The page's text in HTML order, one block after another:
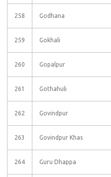
258 Godhana
259 Gokhali
260 Gopalpur
261 Gothahuli
262 Govindpur
263 Govindpur Khas
264 Guru Dhappa